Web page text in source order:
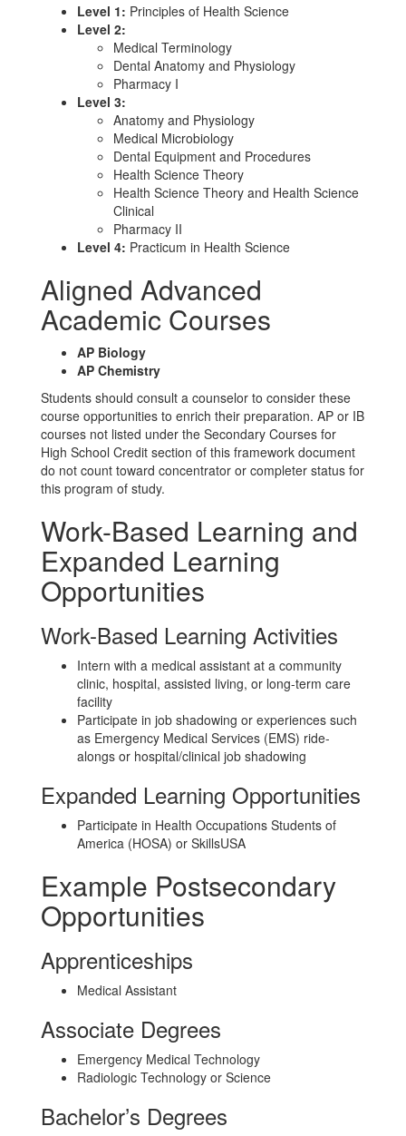
Level 1: Principles of Health Science
Level 2:
Medical Terminology
Dental Anatomy and Physiology
Pharmacy I
Level 3:
Anatomy and Physiology
Medical Microbiology
Dental Equipment and Procedures
Health Science Theory
Health Science Theory and Health Science
Clinical
Pharmacy II
Level 4: Practicum in Health Science
Aligned Advanced
Academic Courses
AP Biology
AP Chemistry
Students should consult a counselor to consider these
course opportunities to enrich their preparation. AP or IB
courses not listed under the Secondary Courses for
High School Credit section of this framework document
do not count toward concentrator or completer status for
this program of study.
Work-Based Learning and
Expanded Learning
Opportunities
Work-Based Learning Activities
Intern with a medical assistant at a community
clinic, hospital, assisted living, or long-term care
facility
Participate in job shadowing or experiences such
as Emergency Medical Services (EMS) ride-
alongs or hospital/clinical job shadowing
Expanded Learning Opportunities
Participate in Health Occupations Students of
America (HOSA) or SkillsUSA
Example Postsecondary
Opportunities
Apprenticeships
Medical Assistant
Associate Degrees
Emergency Medical Technology
Radiologic Technology or Science
Bachelor’s Degrees